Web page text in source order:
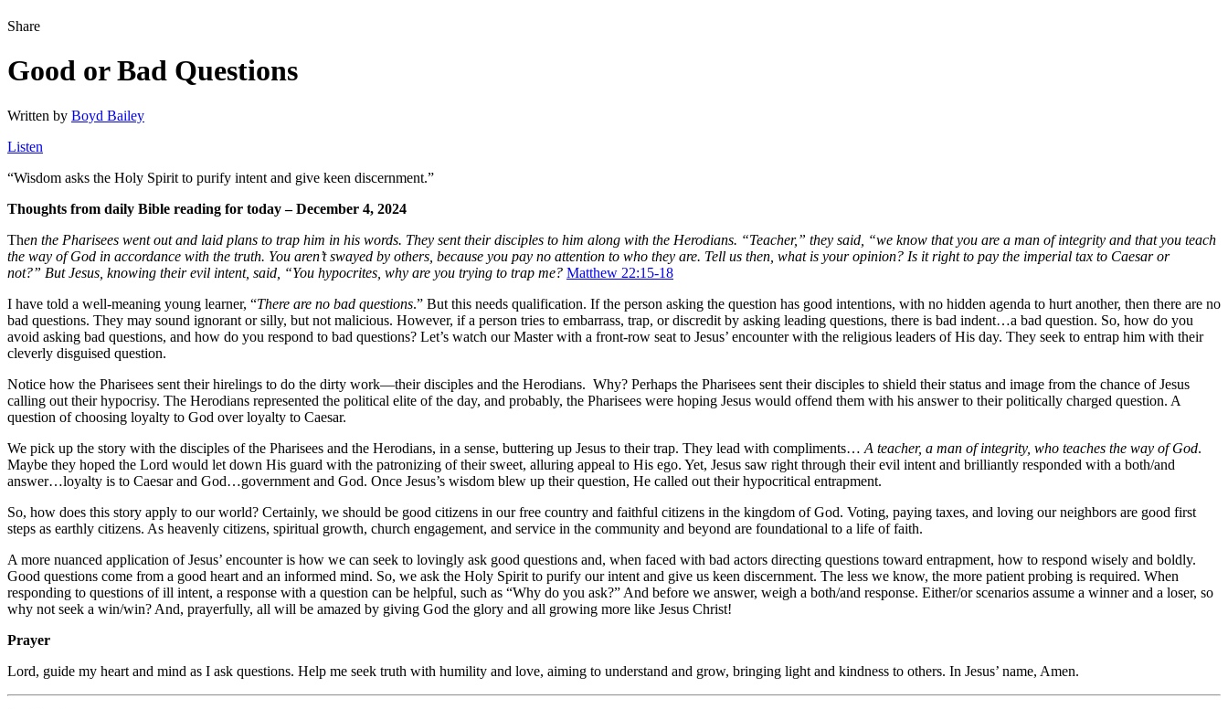
Share
Good or Bad Questions
Written by Boyd Bailey
Listen
“Wisdom asks the Holy Spirit to purify intent and give keen discernment.”
Thoughts from daily Bible reading for today – December 4, 2024
Then the Pharisees went out and laid plans to trap him in his words. They sent their disciples to him along with the Herodians. “Teacher,” they said, “we know that you are a man of integrity and that you teach
the way of God in accordance with the truth. You aren’t swayed by others, because you pay no attention to who they are. Tell us then, what is your opinion? Is it right to pay the imperial tax to Caesar or
not?” But Jesus, knowing their evil intent, said, “You hypocrites, why are you trying to trap me? Matthew 22:15-18
I have told a well-meaning young learner, “There are no bad questions.” But this needs qualification. If the person asking the question has good intentions, with no hidden agenda to hurt another, then there are no
bad questions. They may sound ignorant or silly, but not malicious. However, if a person tries to embarrass, trap, or discredit by asking leading questions, there is bad indent…a bad question. So, how do you
avoid asking bad questions, and how do you respond to bad questions? Let’s watch our Master with a front-row seat to Jesus’ encounter with the religious leaders of His day. They seek to entrap him with their
cleverly disguised question.
Notice how the Pharisees sent their hirelings to do the dirty work—their disciples and the Herodians. Why? Perhaps the Pharisees sent their disciples to shield their status and image from the chance of Jesus
calling out their hypocrisy. The Herodians represented the political elite of the day, and probably, the Pharisees were hoping Jesus would offend them with his answer to their politically charged question. A
question of choosing loyalty to God over loyalty to Caesar.
We pick up the story with the disciples of the Pharisees and the Herodians, in a sense, buttering up Jesus to their trap. They lead with compliments… A teacher, a man of integrity, who teaches the way of God.
Maybe they hoped the Lord would let down His guard with the patronizing of their sweet, alluring appeal to His ego. Yet, Jesus saw right through their evil intent and brilliantly responded with a both/and
answer…loyalty is to Caesar and God…government and God. Once Jesus’s wisdom blew up their question, He called out their hypocritical entrapment.
So, how does this story apply to our world? Certainly, we should be good citizens in our free country and faithful citizens in the kingdom of God. Voting, paying taxes, and loving our neighbors are good first
steps as earthly citizens. As heavenly citizens, spiritual growth, church engagement, and service in the community and beyond are foundational to a life of faith.
A more nuanced application of Jesus’ encounter is how we can seek to lovingly ask good questions and, when faced with bad actors directing questions toward entrapment, how to respond wisely and boldly.
Good questions come from a good heart and an informed mind. So, we ask the Holy Spirit to purify our intent and give us keen discernment. The less we know, the more patient probing is required. When
responding to questions of ill intent, a response with a question can be helpful, such as “Why do you ask?” And before we answer, weigh a both/and response. Either/or scenarios assume a winner and a loser, so
why not seek a win/win? And, prayerfully, all will be amazed by giving God the glory and all growing more like Jesus Christ!
Prayer
Lord, guide my heart and mind as I ask questions. Help me seek truth with humility and love, aiming to understand and grow, bringing light and kindness to others. In Jesus’ name, Amen.